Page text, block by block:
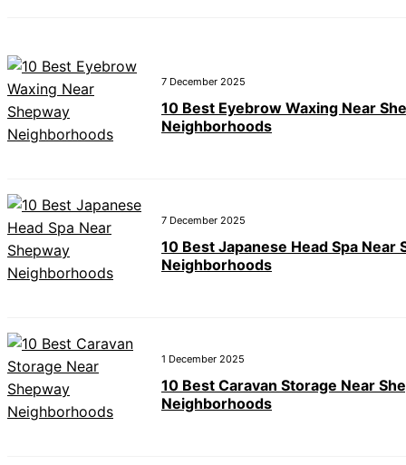
7 December 2025
10 Best Eyebrow Waxing Near
Neighborhoods
7 December 2025
10 Best Japanese Head Spa Near
Neighborhoods
1 December 2025
10 Best Caravan Storage Near
Neighborhoods